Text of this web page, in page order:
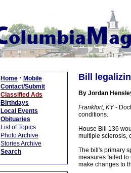
Home · Mobile
Contact/Submit
Classified Ads
Birthdays
Local Events
Obituaries
List of Topics
Photo Archive
Stories Archive
Search
Bill
By Jordan
Frankfort, KY -
conditions.
House Bill 136
multiple sclerosis,
The bill's primary
measures failed to
make changes to